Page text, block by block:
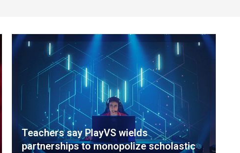
Teachers say PlayVS wields
partnerships to monopolize scholastic